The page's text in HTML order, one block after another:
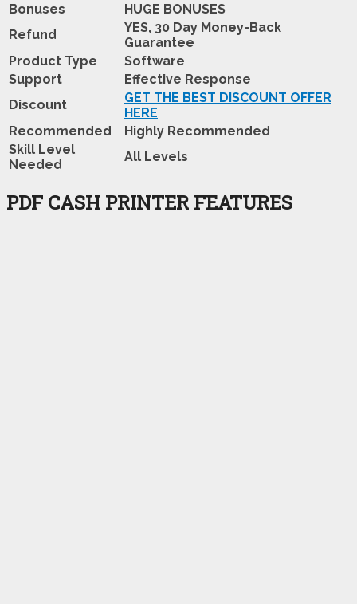
Bonuses
HUGE BONUSES
Refund
YES, 30 Day Money-Back
Guarantee
Product Type
Software
Support
Effective Response
Discount
GET THE BEST DISCOUNT OFFER
HERE
Recommended
Highly Recommended
Skill Level
Needed
All Levels
PDF CASH PRINTER FEATURES